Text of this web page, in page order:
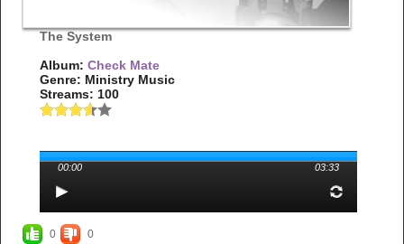
The System
Album: Check Mate
Genre: Ministry Music
Streams: 100
00:00 03:33
0 0